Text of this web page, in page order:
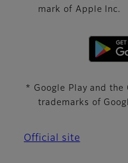
mark of Apple Inc.
* Google Play and the
trademarks of
Official site